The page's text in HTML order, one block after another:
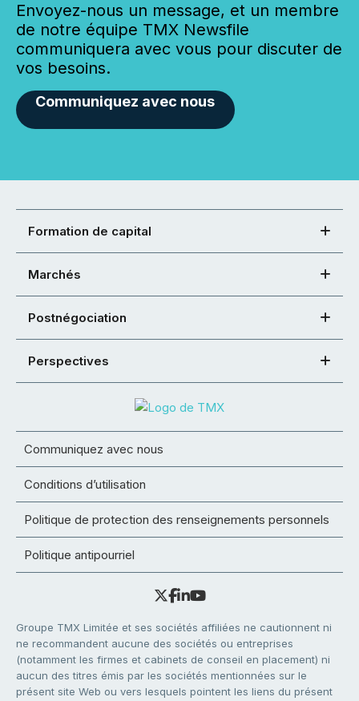
Envoyez-nous un message, et un membre
de notre équipe TMX Newsfile
communiquera avec vous pour discuter de
vos besoins.
Communiquez avec nous
Formation de capital
Marchés
Postnégociation
Perspectives
Communiquez avec nous
Conditions d’utilisation
Politique de protection des renseignements personnels
Politique antipourriel
Groupe TMX Limitée et ses sociétés affiliées ne cautionnent ni
ne recommandent aucune des sociétés ou entreprises
(notamment les firmes et cabinets de conseil en placement) ni
aucun des titres émis par les sociétés mentionnées sur le
présent site Web ou vers lesquels pointent les liens du présent